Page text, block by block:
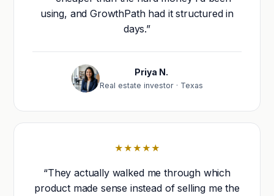
using, and GrowthPath had it structured in
days.”
Priya N.
Real estate investor · Texas
★★★★★
“They actually walked me through which
product made sense instead of selling me the